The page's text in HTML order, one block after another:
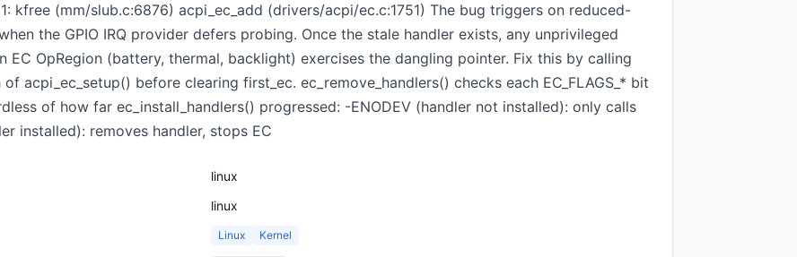
kfree (mm/slub.c:6876) acpi_ec_add (drivers/acpi/ec.c:1751) The bug triggers on reduced-
the GPIO IRQ provider defers probing. Once the stale handler exists, any unprivileged
EC OpRegion (battery, thermal, backlight) exercises the dangling pointer. Fix this by calling
acpi_ec_setup() before clearing first_ec. ec_remove_handlers() checks each EC_FLAGS_* bit
of how far ec_install_handlers() progressed: -ENODEV (handler not installed): only calls
installed): removes handler, stops EC
linux
linux
Linux Kernel